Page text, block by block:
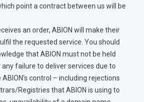
point a contract between us will be
an order, ABION will make their
the requested service. You should
that ABION must not be held
failure to deliver services due to
control – including rejections
Registries that ABION is using to